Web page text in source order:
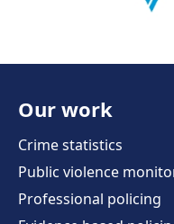
Our work
Crime statistics
Public violence
Professional policing